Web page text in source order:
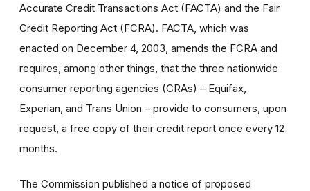
Accurate Credit Transactions Act (FACTA) and the Fair
Credit Reporting Act (FCRA). FACTA, which was
enacted on December 4, 2003, amends the FCRA and
requires, among other things, that the three nationwide
consumer reporting agencies (CRAs) – Equifax,
Experian, and Trans Union – provide to consumers, upon
request, a free copy of their credit report once every 12
months.
The Commission published a notice of proposed